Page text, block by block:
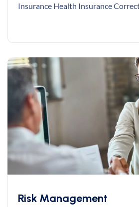
Insurance Health Insurance
Risk Management